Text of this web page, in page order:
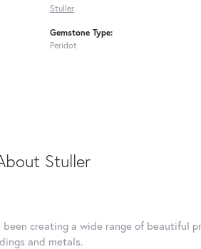
Stuller
Gemstone Type:
Peridot
Stuller
been creating a wide range of beautiful
and metals.